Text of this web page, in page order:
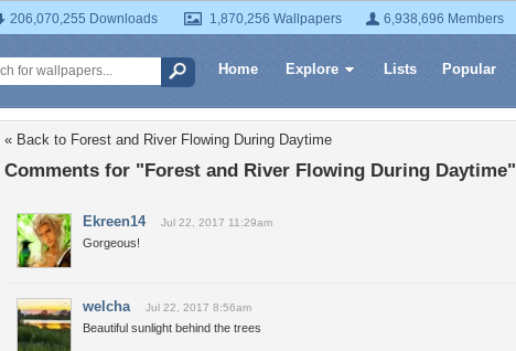
206,070,255 Downloads 1,870,256 Wallpapers 6,938,696 Members
Home Explore Lists Popular
« Back to Forest and River Flowing During Daytime
Comments for "Forest and River Flowing During Daytime"
Ekreen14 Jul 22, 2017 11:29am
Gorgeous!
welcha Jul 22, 2017 8:56am
Beautiful sunlight behind the trees